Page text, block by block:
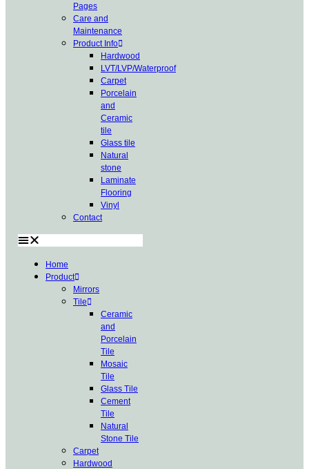
Pages
Care and
Maintenance
Product Info
Hardwood
LVT/LVP/Waterproof
Carpet
Porcelain
and
Ceramic
tile
Glass tile
Natural
stone
Laminate
Flooring
Vinyl
Contact
Home
Product
Mirrors
Tile
Ceramic
and
Porcelain
Tile
Mosaic
Tile
Glass Tile
Cement
Tile
Natural
Stone Tile
Carpet
Hardwood